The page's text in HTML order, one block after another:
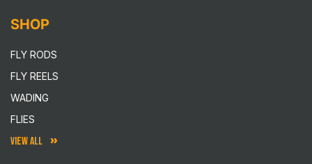
SHOP
FLY RODS
FLY REELS
WADING
FLIES
VIEW ALL